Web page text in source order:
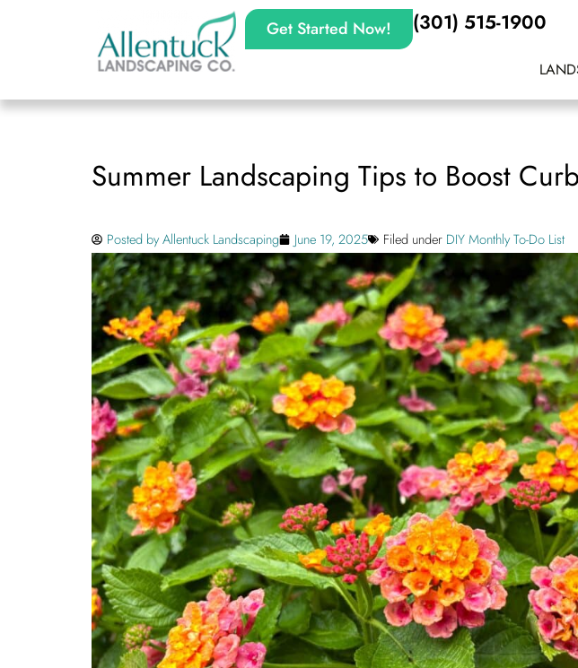
Get Started Now! (301) 515-1900
Summer Landscaping Tips to Boost
Posted byAllentuck Landscaping June 19, 2025 Filed under DIY Monthly To-Do List